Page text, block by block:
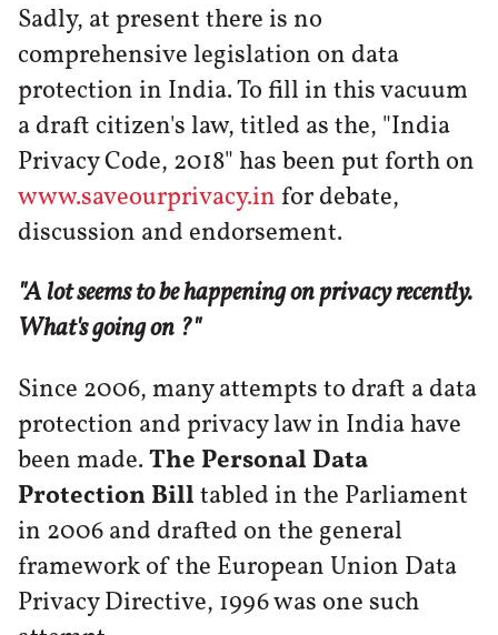
Sadly, at present there is no
comprehensive legislation on data
protection in India. To fill in this vacuum
a draft citizen's law, titled as the, "India
Privacy Code, 2018" has been put forth on
www.saveourprivacy.in for debate,
discussion and endorsement.
"A lot seems to be happening on privacy recently.
What's going on ?"
Since 2006, many attempts to draft a data
protection and privacy law in India have
been made.The Personal Data
Protection Billtabled in the Parliament
in 2006 and drafted on the general
framework of the European Union Data
Privacy Directive, 1996 was one such